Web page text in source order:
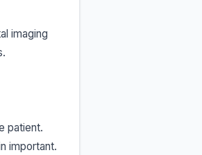
imaging
patient.
important.